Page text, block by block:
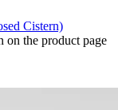
Cistern)
on the product page